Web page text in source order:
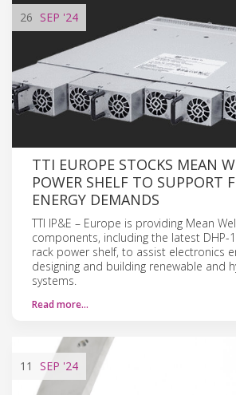
26 SEP '24
TTI EUROPE STOCKS MEAN
POWER SHELF TO SUPPORT
ENERGY DEMANDS
TTI IP&E – Europe is providing Mean
components, including the latest DHP-
rack power shelf, to assist electronics
designing and building renewable and
systems.
Read more…
11 SEP '24